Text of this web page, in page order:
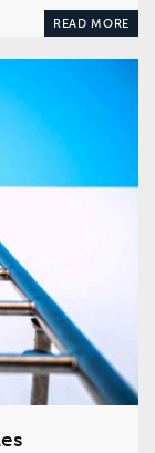
READ MORE